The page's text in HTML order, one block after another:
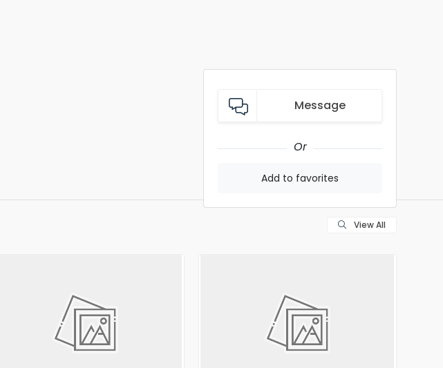
Message
Or
Add to favorites
View All